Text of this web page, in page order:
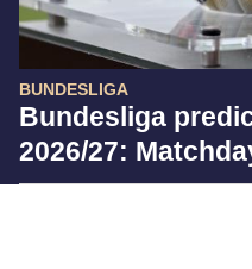
BUNDESLIGA
Bundesliga
2026/27: